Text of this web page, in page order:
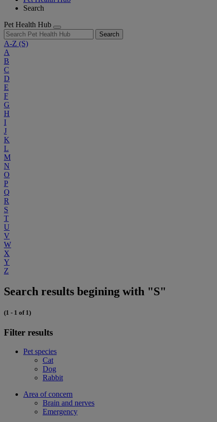
Search
Pet Health Hub
Search
A-Z (S)
A
B
C
D
E
F
G
H
I
J
K
L
M
N
O
P
Q
R
S
T
U
V
W
X
Y
Z
Search results begining with "S"
(1 - 1 of 1)
Filter results
Pet species
Cat
Dog
Rabbit
Area of concern
Brain and nerves
Emergency